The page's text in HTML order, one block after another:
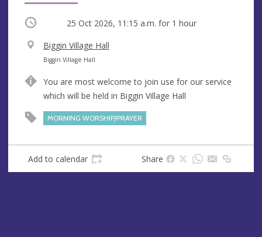
Occurring 25 Oct 2026, 11:15 a.m. for 1 hour
V
e
u
e
Biggin Village Hall
A
d
r
s
Biggin Village Hall
You are most welcome to join use for our service
which will be held in Biggin Village Hall
MORNING WORSHIP/PRAYER
Add to calendar Share